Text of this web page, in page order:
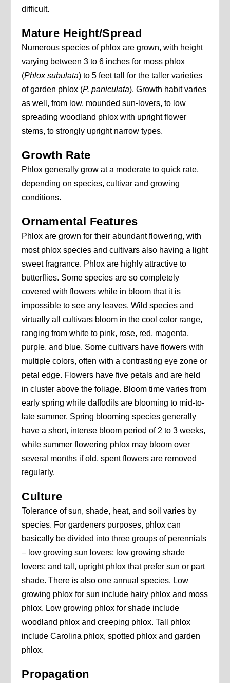
difficult.
Mature Height/Spread
Numerous species of phlox are grown, with height
varying between 3 to 6 inches for moss phlox
(Phlox subulata) to 5 feet tall for the taller varieties
of garden phlox (P. paniculata). Growth habit varies
as well, from low, mounded sun-lovers, to low
spreading woodland phlox with upright flower
stems, to strongly upright narrow types.
Growth Rate
Phlox generally grow at a moderate to quick rate,
depending on species, cultivar and growing
conditions.
Ornamental Features
Phlox are grown for their abundant flowering, with
most phlox species and cultivars also having a light
sweet fragrance. Phlox are highly attractive to
butterflies. Some species are so completely
covered with flowers while in bloom that it is
impossible to see any leaves. Wild species and
virtually all cultivars bloom in the cool color range,
ranging from white to pink, rose, red, magenta,
purple, and blue. Some cultivars have flowers with
multiple colors, often with a contrasting eye zone or
petal edge. Flowers have five petals and are held
in cluster above the foliage. Bloom time varies from
early spring while daffodils are blooming to mid-to-
late summer. Spring blooming species generally
have a short, intense bloom period of 2 to 3 weeks,
while summer flowering phlox may bloom over
several months if old, spent flowers are removed
regularly.
Culture
Tolerance of sun, shade, heat, and soil varies by
species. For gardeners purposes, phlox can
basically be divided into three groups of perennials
– low growing sun lovers; low growing shade
lovers; and tall, upright phlox that prefer sun or part
shade. There is also one annual species. Low
growing phlox for sun include hairy phlox and moss
phlox. Low growing phlox for shade include
woodland phlox and creeping phlox. Tall phlox
include Carolina phlox, spotted phlox and garden
phlox.
Propagation